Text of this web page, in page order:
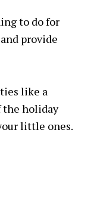
to do for
provide
like a
the holiday
little ones.